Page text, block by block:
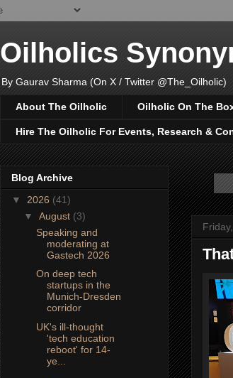
Oilholics
By Gaurav Sharma (On X / Twitter @The_Oilholic)
About The Oilholic Oilholic On The
Hire The Oilholic For Events, Research &
Blog Archive
▼ 2026 (41)
▼ August (3)
Speaking and
moderating at
Gastech 2026
On deep tech
startups in the
Munich-Dresden
corridor
UK's ill-thought
'tech education
reboot' for 14-
ye...